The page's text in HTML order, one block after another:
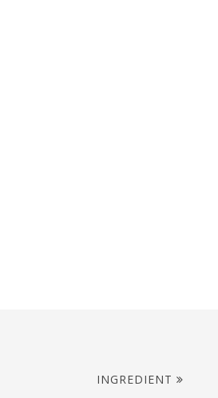
INGREDIENT